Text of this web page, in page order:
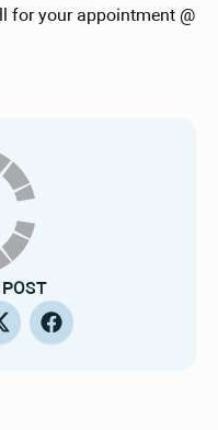
for your appointment @